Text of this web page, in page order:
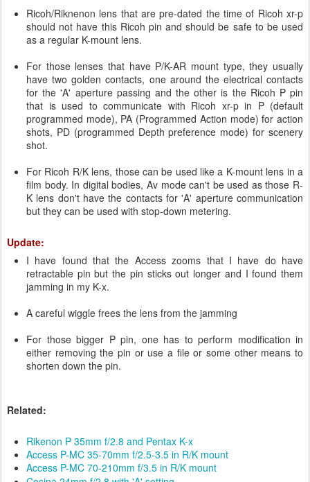
Ricoh/Riknenon lens that are pre-dated the time of Ricoh xr-p
should not have this Ricoh pin and should be safe to be used
as a regular K-mount lens.
For those lenses that have P/K-AR mount type, they usually
have two golden contacts, one around the electrical contacts
for the 'A' aperture passing and the other is the Ricoh P pin
that is used to communicate with Ricoh xr-p in P (default
programmed mode), PA (Programmed Action mode) for action
shots, PD (programmed Depth preference mode) for scenery
shot.
For Ricoh R/K lens, those can be used like a K-mount lens in a
film body. In digital bodies, Av mode can't be used as those R-
K lens don't have the contacts for 'A' aperture communication
but they can be used with stop-down metering.
Update:
I have found that the Access zooms that I have do have
retractable pin but the pin sticks out longer and I found them
jamming in my K-x.
A careful wiggle frees the lens from the jamming
For those bigger P pin, one has to perform modification in
either removing the pin or use a file or some other means to
shorten down the pin.
Related:
Rikenon P 35mm f/2.8 and Pentax K-x
Access P-MC 35-70mm f/2.5-3.5 in R/K mount
Access P-MC 70-210mm f/3.5 in R/K mount